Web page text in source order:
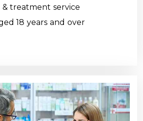
& treatment service
18 years and over